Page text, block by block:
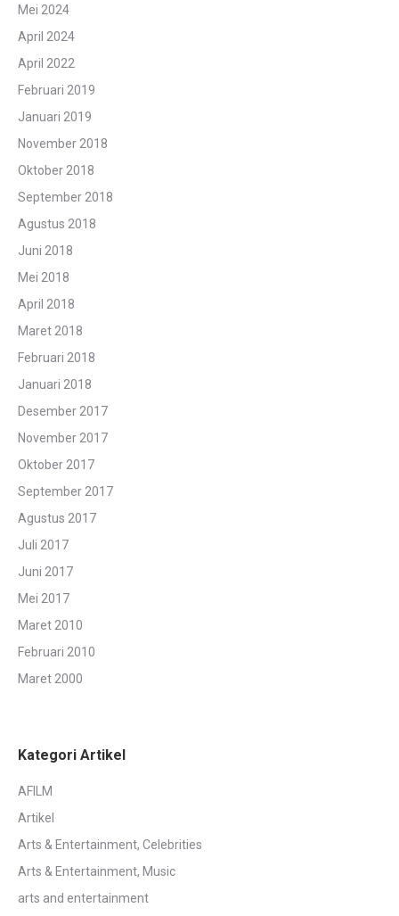
Mei 2024
April 2024
April 2022
Februari 2019
Januari 2019
November 2018
Oktober 2018
September 2018
Agustus 2018
Juni 2018
Mei 2018
April 2018
Maret 2018
Februari 2018
Januari 2018
Desember 2017
November 2017
Oktober 2017
September 2017
Agustus 2017
Juli 2017
Juni 2017
Mei 2017
Maret 2010
Februari 2010
Maret 2000
Kategori Artikel
AFILM
Artikel
Arts & Entertainment, Celebrities
Arts & Entertainment, Music
arts and entertainment